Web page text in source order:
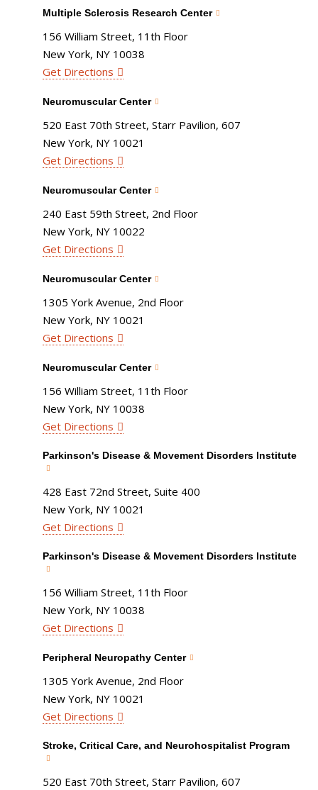
Multiple Sclerosis Research Center
156 William Street, 11th Floor
New York, NY 10038
Get Directions
Neuromuscular Center
520 East 70th Street, Starr Pavilion, 607
New York, NY 10021
Get Directions
Neuromuscular Center
240 East 59th Street, 2nd Floor
New York, NY 10022
Get Directions
Neuromuscular Center
1305 York Avenue, 2nd Floor
New York, NY 10021
Get Directions
Neuromuscular Center
156 William Street, 11th Floor
New York, NY 10038
Get Directions
Parkinson's Disease & Movement Disorders Institute
428 East 72nd Street, Suite 400
New York, NY 10021
Get Directions
Parkinson's Disease & Movement Disorders Institute
156 William Street, 11th Floor
New York, NY 10038
Get Directions
Peripheral Neuropathy Center
1305 York Avenue, 2nd Floor
New York, NY 10021
Get Directions
Stroke, Critical Care, and Neurohospitalist Program
520 East 70th Street, Starr Pavilion, 607